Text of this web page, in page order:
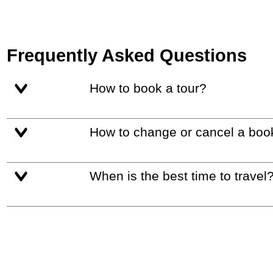
Frequently Asked Questions
How to book a tour?
How to change or cancel a
When is the best time to travel?